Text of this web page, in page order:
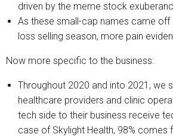
driven by the meme stock
As these small-cap names came off
loss selling season, more pain
Now more specific to the business:
Throughout 2020 and into 2021, we
healthcare providers and clinic
tech side to their business receive
case of Skylight Health, 98% comes